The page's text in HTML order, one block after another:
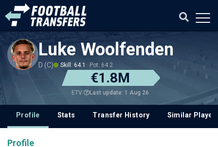
Luke Woolfenden
D (C) Skill: 64.1 Pot: 64.2
€1.8M
ETV Last update: 1 Aug 26
Profile Stats Transfer History Similar
Profile